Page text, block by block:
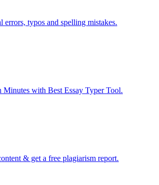
errors, typos and spelling mistakes.
Minutes with Best Essay Typer Tool.
& get a free plagiarism report.